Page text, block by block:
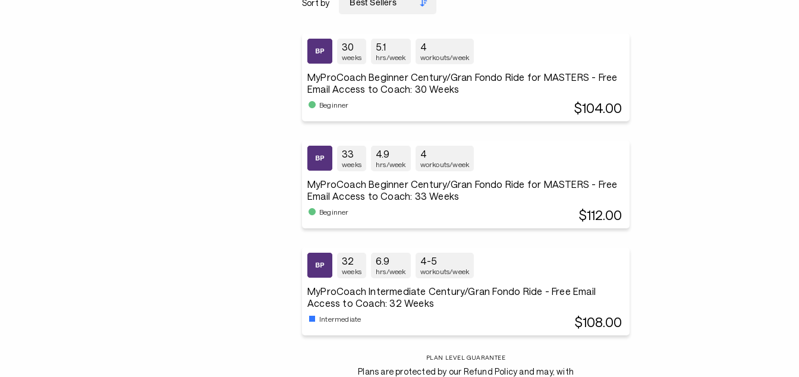
Sort by
30
weeks
5.1
hrs/week
4
workouts/week
MyProCoach Beginner Century/Gran Fondo Ride for MASTERS - Free
Email Access to Coach: 30 Weeks
Beginner $104.00
33
weeks
4.9
hrs/week
4
workouts/week
MyProCoach Beginner Century/Gran Fondo Ride for MASTERS - Free
Email Access to Coach: 33 Weeks
Beginner $112.00
32
weeks
6.9
hrs/week
4-5
workouts/week
MyProCoach Intermediate Century/Gran Fondo Ride - Free Email
Access to Coach: 32 Weeks
Intermediate $108.00
PLAN LEVEL GUARANTEE
Plans are protected by our Refund Policy and may, with